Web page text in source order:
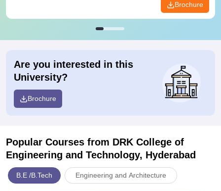
Brochure
Are you interested in this
University?
Brochure
Popular Courses from DRK College of
Engineering and Technology, Hyderabad
B.E /B.Tech Engineering and Architecture